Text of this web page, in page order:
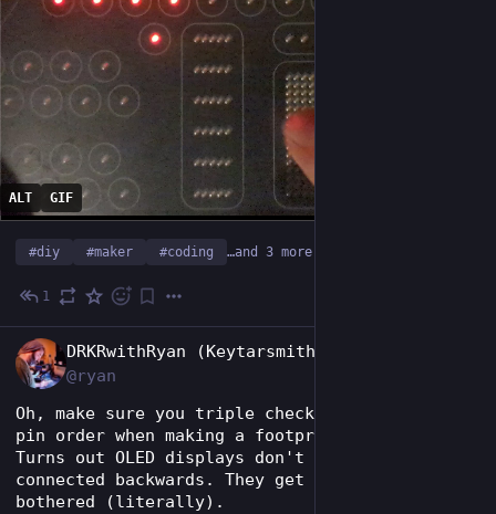
ALT GIF
#diy #maker #coding …and 3 more
1
DRKRwithRyan (Keytarsmith 🔩 🎹)
@ryan
Oh, make sure you triple check the connector's
pin order when making a footprint in KiCad.
Turns out OLED displays don't like to be
connected backwards. They get all hot and
bothered (literally).